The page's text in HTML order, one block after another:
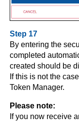
Step 17
By entering the
completed
created should be
If this is not the
Token Manager.
Please note:
If you now receive